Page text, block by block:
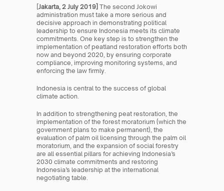
[Jakarta, 2 July 2019] The second Jokowi
administration must take a more serious and
decisive approach in demonstrating political
leadership to ensure Indonesia meets its climate
commitments. One key step is to strengthen the
implementation of peatland restoration efforts both
now and beyond 2020, by ensuring corporate
compliance, improving monitoring systems, and
enforcing the law firmly.
Indonesia is central to the success of global
climate action.
In addition to strengthening peat restoration, the
implementation of the forest moratorium (which the
government plans to make permanent), the
evaluation of palm oil licensing through the palm oil
moratorium, and the expansion of social forestry
are all essential pillars for achieving Indonesia’s
2030 climate commitments and restoring
Indonesia’s leadership at the international
negotiating table.